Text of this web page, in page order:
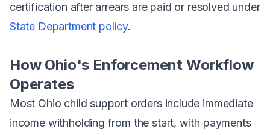
certification after arrears are paid or resolved under
State Department policy.
How Ohio's Enforcement Workflow
Operates
Most Ohio child support orders include immediate
income withholding from the start, with payments